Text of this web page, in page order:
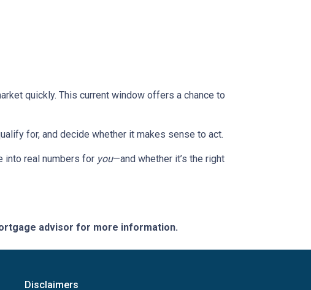
quickly. This current window offers a chance to
for, and decide whether it makes sense to act.
into real numbers for you—and whether it’s the right
advisor for more information.
Disclaimers